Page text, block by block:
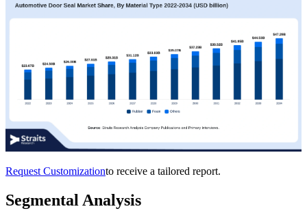
Request Customizationto receive a tailored report.
Segmental Analysis